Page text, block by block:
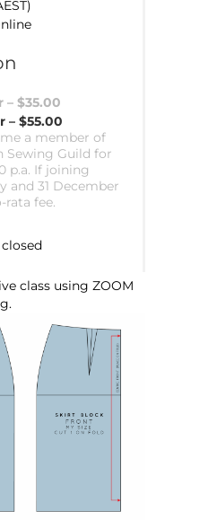
– $35.00
– $55.00
a member of
Sewing Guild for
p.a. If joining
and 31 December
rata fee.
class using ZOOM